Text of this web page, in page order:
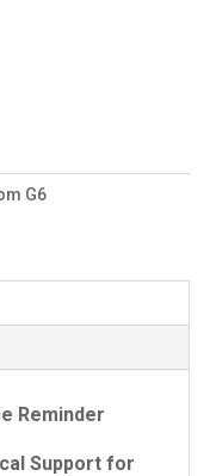
G6
Reminder
Support for